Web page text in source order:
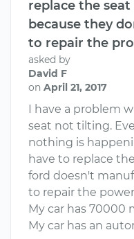
replace the
because they
to repair the
asked by
David F
on April 21, 2017
I have a problem
seat not tilting.
nothing is
have to replace
ford doesn't
to repair the
My car has 70000
My car has an